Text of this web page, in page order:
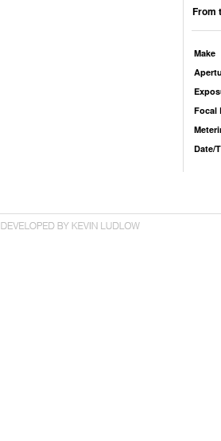
From
Make
Focal
Date/